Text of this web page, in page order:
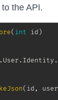
the API.
(int id)
. User . Identity .
(id , user